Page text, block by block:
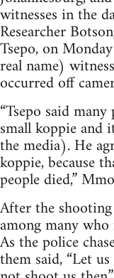
witnesses in the
Researcher
Tsepo, on
real name)
occurred off
“Tsepo said
small koppie and
the media). He
koppie, because
people died,”
After the shooting
among many
As the police
them said, “Let